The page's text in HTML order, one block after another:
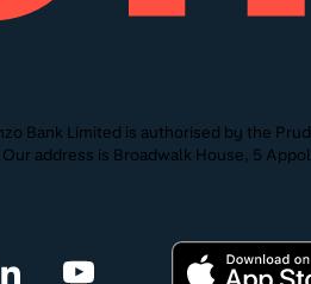
Bank Limited is authorised by the
address is Broadwalk House, 5